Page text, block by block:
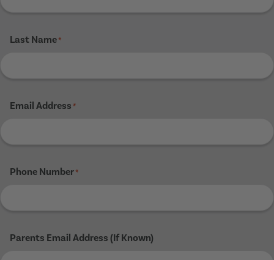
Last Name*
Email Address *
Phone Number*
Parents Email Address (If Known)